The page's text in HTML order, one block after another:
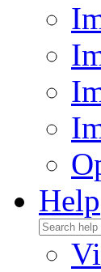
Help